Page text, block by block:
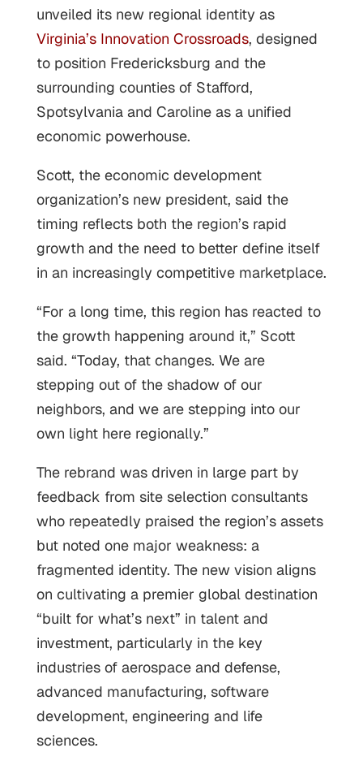
unveiled its new regional identity as
Virginia’s Innovation Crossroads, designed
to position Fredericksburg and the
surrounding counties of Stafford,
Spotsylvania and Caroline as a unified
economic powerhouse.
Scott, the economic development
organization’s new president, said the
timing reflects both the region’s rapid
growth and the need to better define itself
in an increasingly competitive marketplace.
“For a long time, this region has reacted to
the growth happening around it,” Scott
said. “Today, that changes. We are
stepping out of the shadow of our
neighbors, and we are stepping into our
own light here regionally.”
The rebrand was driven in large part by
feedback from site selection consultants
who repeatedly praised the region’s assets
but noted one major weakness: a
fragmented identity. The new vision aligns
on cultivating a premier global destination
“built for what’s next” in talent and
investment, particularly in the key
industries of aerospace and defense,
advanced manufacturing, software
development, engineering and life
sciences.